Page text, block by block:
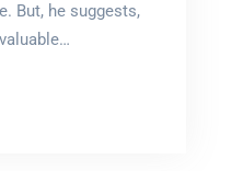
But, he suggests,